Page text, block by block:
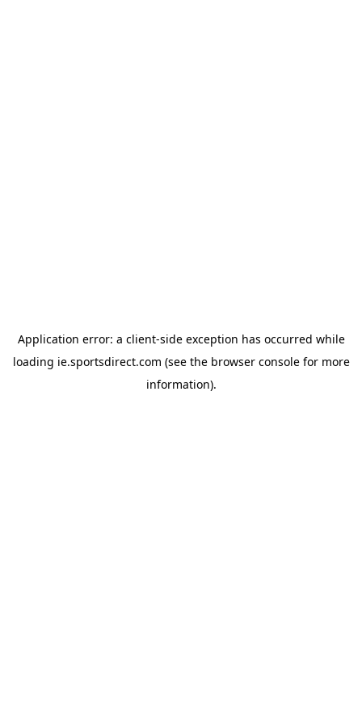
Application error: a client-side exception has occurred while
loading ie.sportsdirect.com (see the browser consolefor more
information).